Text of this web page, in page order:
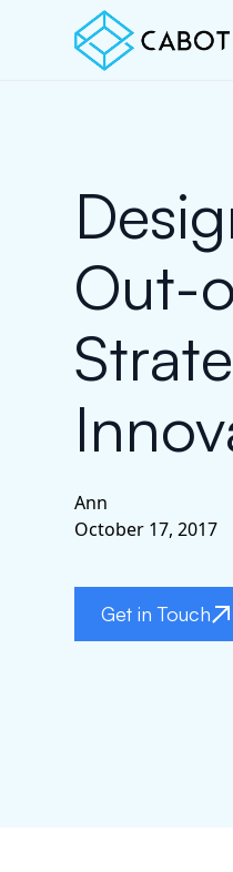
Out-
Ann
October 17, 2017
Get in Touch